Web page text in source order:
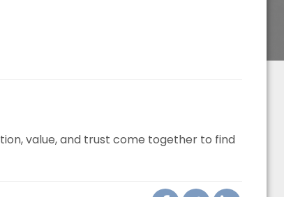
value, and trust come together to find